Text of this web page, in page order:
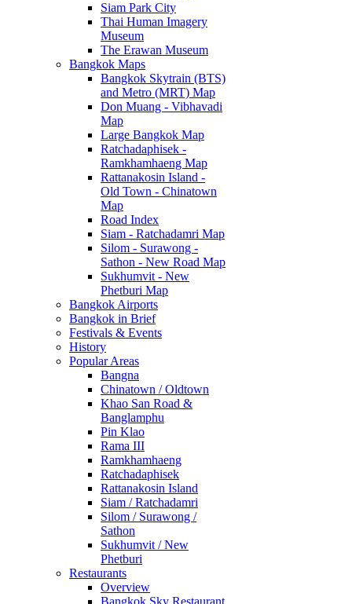
Siam Park City
Thai Human Imagery
Museum
The Erawan Museum
Bangkok Maps
Bangkok Skytrain (BTS)
and Metro (MRT) Map
Don Muang - Vibhavadi
Map
Large Bangkok Map
Ratchadaphisek -
Ramkhamhaeng Map
Rattanakosin Island -
Old Town - Chinatown
Map
Road Index
Siam - Ratchadamri Map
Silom - Surawong -
Sathon - New Road Map
Sukhumvit - New
Phetburi Map
Bangkok Airports
Bangkok in Brief
Festivals & Events
History
Popular Areas
Bangna
Chinatown / Oldtown
Khao San Road &
Banglamphu
Pin Klao
Rama III
Ramkhamhaeng
Ratchadaphisek
Rattanakosin Island
Siam / Ratchadamri
Silom / Surawong /
Sathon
Sukhumvit / New
Phetburi
Restaurants
Overview
Bangkok Sky Restaurant